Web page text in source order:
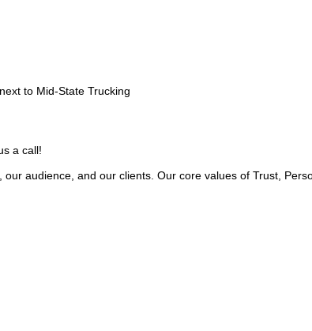
to Mid-State Trucking
a call!
audience, and our clients. Our core values of Trust,